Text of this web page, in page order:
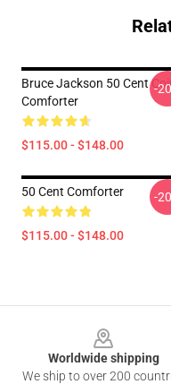
Bruce Jackson 50 Cent
Comforter
$115.00 - $148.00
-
50 Cent Comforter
$115.00 - $148.00
-
Worldwide shipping
We ship to over 200